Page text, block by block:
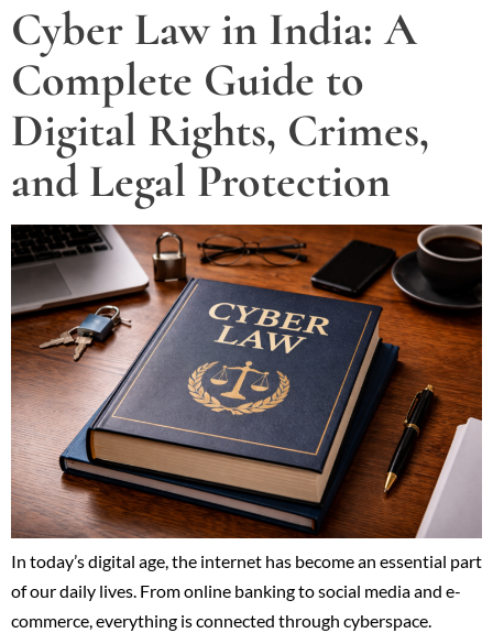
Cyber Law in India: A
Complete Guide to
Digital Rights, Crimes,
and Legal Protection
In today’s digital age, the internet has become an essential part
of our daily lives. From online banking to social media and e-
commerce, everything is connected through cyberspace.